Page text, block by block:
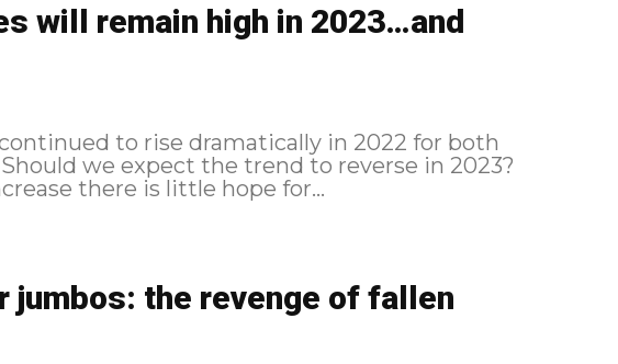
will remain high in 2023…and
to rise dramatically in 2022 for both
we expect the trend to reverse in 2023?
there is little hope for...
jumbos: the revenge of fallen